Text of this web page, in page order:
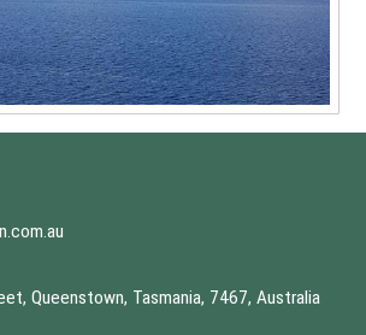
Queenstown, Tasmania, 7467, Australia